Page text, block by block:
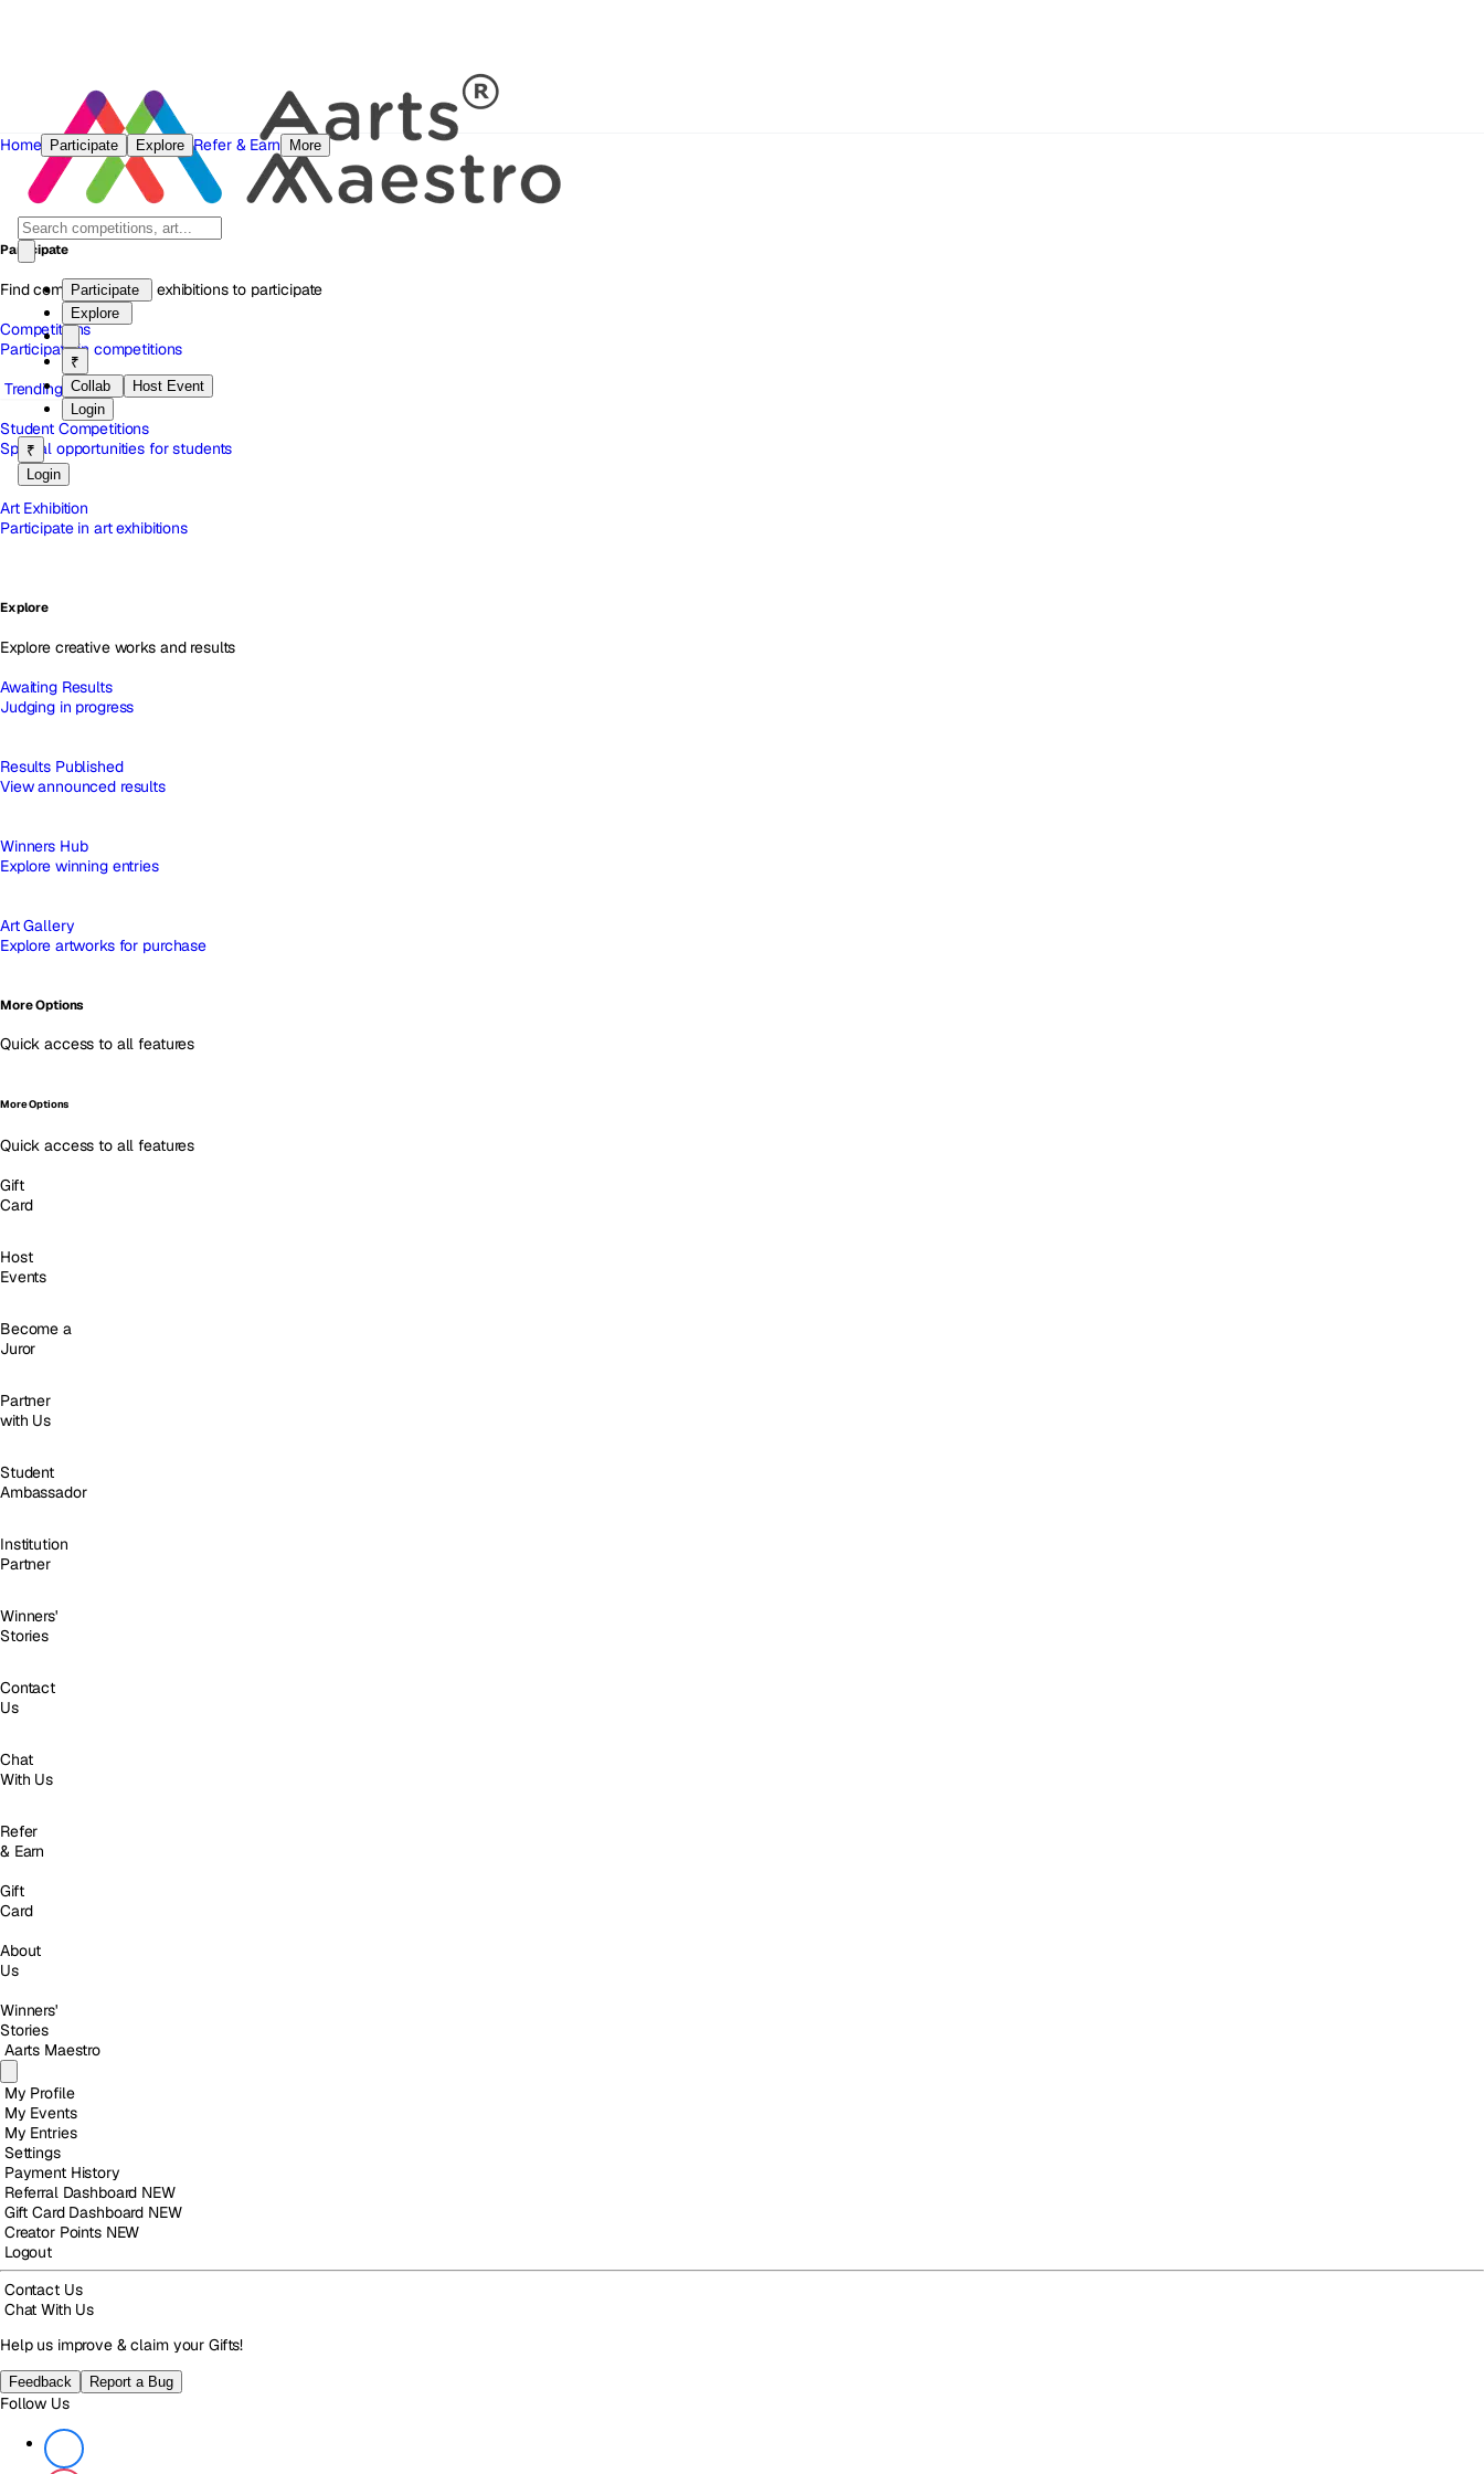
Participate
Explore
₹
Collab
Host Event
Login
₹
Login
Home Participate Explore Refer & Earn More
Participate
Find competitions and exhibitions to participate
Competitions
Participate in competitions
Trending
Student Competitions
Special opportunities for students
Art Exhibition
Participate in art exhibitions
Explore
Explore creative works and results
Awaiting Results
Judging in progress
Results Published
View announced results
Winners Hub
Explore winning entries
Art Gallery
Explore artworks for purchase
More Options
Quick access to all features
More Options
Quick access to all features
Gift
Card
Host
Events
Become a
Juror
Partner
with Us
Student
Ambassador
Institution
Partner
Winners'
Stories
Contact
Us
Chat
With Us
Refer
& Earn
Gift
Card
About
Us
Winners'
Stories
Aarts Maestro
My Profile
My Events
My Entries
Settings
Payment History
Referral Dashboard NEW
Gift Card Dashboard NEW
Creator Points NEW
Logout
Contact Us
Chat With Us
Help us improve & claim your Gifts!
Feedback Report a Bug
Follow Us